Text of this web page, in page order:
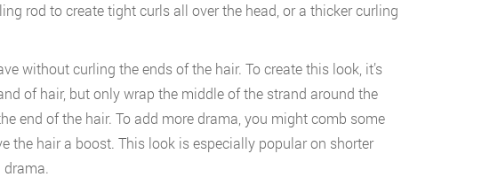
rod to create tight curls all over the head, or a thicker curling
without curling the ends of the hair. To create this look, it’s
of hair, but only wrap the middle of the strand around the
end of the hair. To add more drama, you might comb some
the hair a boost. This look is especially popular on shorter